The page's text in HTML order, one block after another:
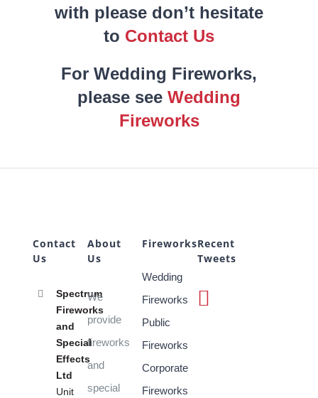
with please don’t hesitate
to Contact Us
For Wedding Fireworks,
please see Wedding
Fireworks
Contact
Us
Spectrum
Fireworks
and
Special
Effects
Ltd
Unit
About
Us
We
provide
fireworks
and
special
Fireworks
Wedding
Fireworks
Public
Fireworks
Corporate
Fireworks
Recent
Tweets